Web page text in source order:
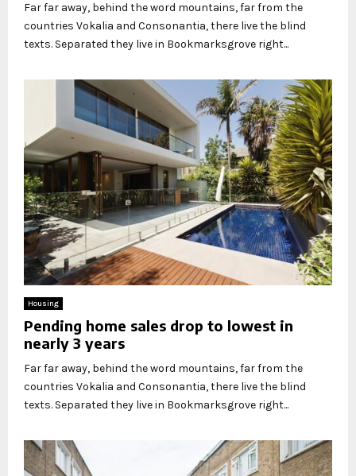
Far far away, behind the word mountains, far from the
countries Vokalia and Consonantia, there live the blind
texts. Separated they live in Bookmarksgrove right...
Housing
Pending home sales drop to lowest in
nearly 3 years
Far far away, behind the word mountains, far from the
countries Vokalia and Consonantia, there live the blind
texts. Separated they live in Bookmarksgrove right...